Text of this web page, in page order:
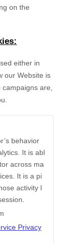
on the
either in
our Website is
are,
behavior
It is abl
across ma
It is a pi
activity l
Privacy